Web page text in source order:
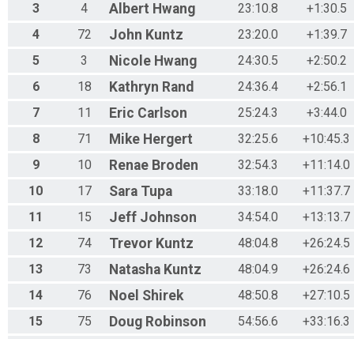
3
4 Albert Hwang 23:10.8
+1:30.5
4
72 John Kuntz 23:20.0
+1:39.7
5
3 Nicole Hwang 24:30.5
+2:50.2
6
18 Kathryn Rand 24:36.4
+2:56.1
7
11 Eric Carlson 25:24.3
+3:44.0
8
71 Mike Hergert 32:25.6
+10:45.3
9
10 Renae Broden 32:54.3
+11:14.0
10
17 Sara Tupa 33:18.0
+11:37.7
11
15 Jeff Johnson 34:54.0
+13:13.7
12
74 Trevor Kuntz 48:04.8
+26:24.5
13
73 Natasha Kuntz 48:04.9
+26:24.6
14
76 Noel Shirek 48:50.8
+27:10.5
15
75 Doug Robinson 54:56.6
+33:16.3